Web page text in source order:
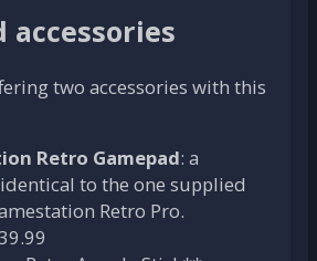
accessories
two accessories with this
Retro Gamepad: a
to the one supplied
Retro Pro.